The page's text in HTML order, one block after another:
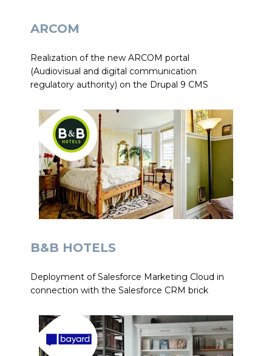
ARCOM
Realization of the new ARCOM portal
(Audiovisual and digital communication
regulatory authority) on the Drupal 9 CMS
B&B HOTELS
Deployment of Salesforce Marketing Cloud in
connection with the Salesforce CRM brick